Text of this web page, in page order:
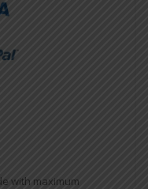
with maximum